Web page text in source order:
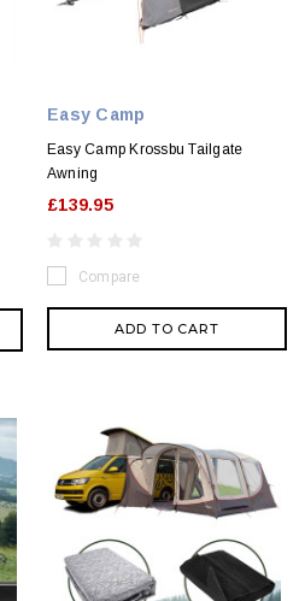
Easy Camp
Easy Camp Krossbu Tailgate
Awning
£139.95
Compare
ADD TO CART